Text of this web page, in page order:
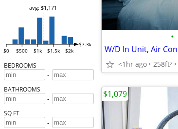
$0 $500 $1k $1.5k $2k
$7.3k
avg: $1,171
BEDROOMS
-
BATHROOMS
-
SQ FT
-
•
<1hr ago 258ft2
$1,079